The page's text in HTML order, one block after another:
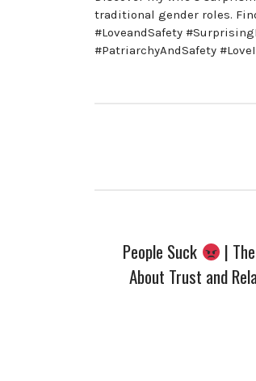
traditional gender roles.
#LoveandSafety
#PatriarchyAndSafety
People Suck
|
About Trust and